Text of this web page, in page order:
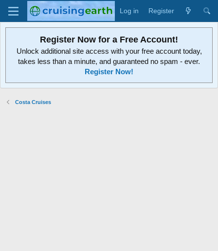
Log in Register
Register Now for a Free Account!
Unlock additional site access with your free account today,
takes less than a minute, and guaranteed no spam - ever.
Register Now!
Costa Cruises